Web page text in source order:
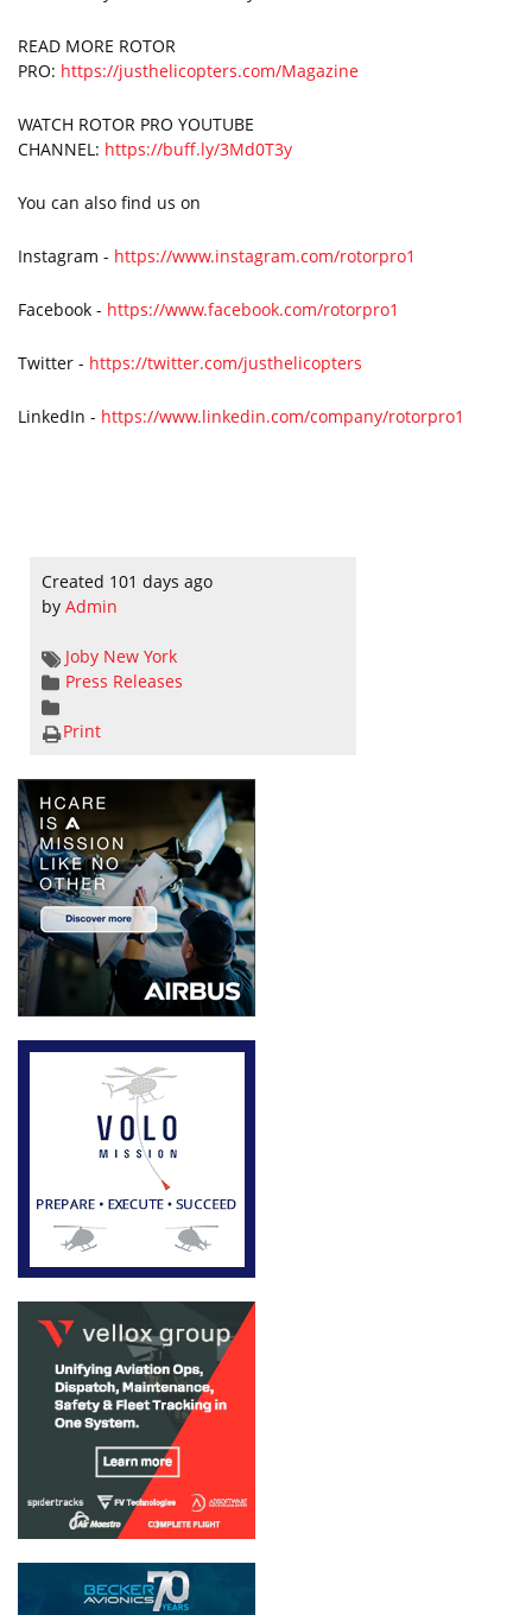
READ MORE ROTOR
PRO: https://justhelicopters.com/Magazine
WATCH ROTOR PRO YOUTUBE
CHANNEL: https://buff.ly/3Md0T3y
You can also find us on
Instagram - https://www.instagram.com/rotorpro1
Facebook - https://www.facebook.com/rotorpro1
Twitter - https://twitter.com/justhelicopters
LinkedIn - https://www.linkedin.com/company/rotorpro1
Created 101 days ago
by Admin
Joby New York
Press Releases
Print